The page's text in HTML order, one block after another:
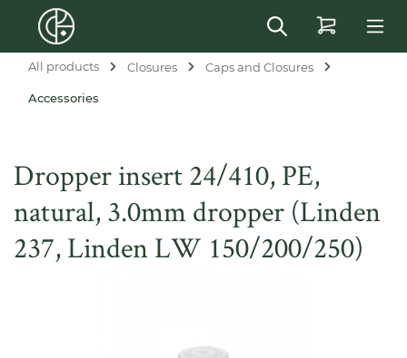
content
All products Closures Caps and Closures
Accessories
Dropper insert 24/410, PE,
natural, 3.0mm dropper (Linden
237, Linden LW 150/200/250)